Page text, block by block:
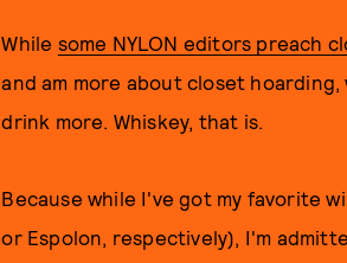
While some NYLON editors preach
and am more about closet
drink more. Whiskey, that is.
Because while I've got my favorite
or Espolon, respectively), I'm